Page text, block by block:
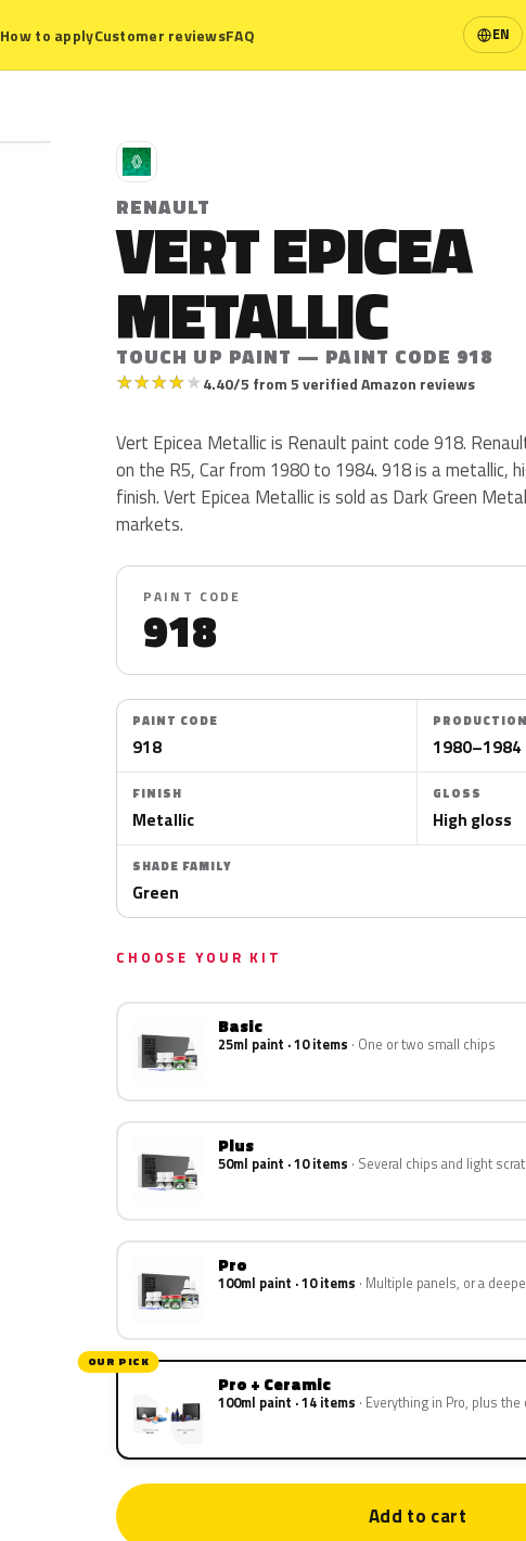
How to applyCustomer reviewsFAQ EN
R
RENAULT
VERT EPICEA
METALLIC
TOUCH UP PAINT — PAINT CODE 918
★★★★★4.40/5 from 5 verified Amazon reviews
Vert Epicea Metallic is Renault paint code 918.
on the R5, Car from 1980 to 1984. 918 is a metallic,
finish. Vert Epicea Metallic is sold as Dark Green
markets.
PAINT CODE
918
PAINT CODE
918 1980–1984
FINISH
Metallic
GLOSS
High gloss
SHADE FAMILY
Green
CHOOSE YOUR KIT
Basic
25ml paint · 10 items One or two small chips
Plus
50ml paint · 10 items Several chips and light
Pro
100ml paint · 10 items Multiple panels, or a
OUR PICK
Pro + Ceramic
100ml paint · 14 items Everything in Pro, plus
Add to cart